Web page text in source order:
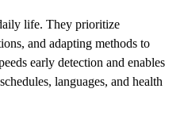
life. They prioritize
and adapting methods to
early detection and enables
languages, and health